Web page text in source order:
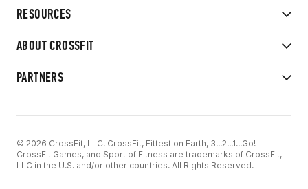
RESOURCES
ABOUT CROSSFIT
PARTNERS
© 2026 CrossFit, LLC. CrossFit, Fittest on Earth, 3...2...1...Go!
CrossFit Games, and Sport of Fitness are trademarks of CrossFit,
LLC in the U.S. and/or other countries. All Rights Reserved.